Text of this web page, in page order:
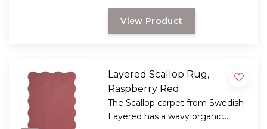
View Product
Layered Scallop Rug,
Raspberry Red
The Scallop carpet from Swedish
Layered has a wavy organic